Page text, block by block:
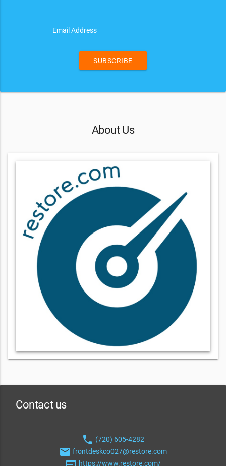
Email Address
SUBSCRIBE
About Us
Contact us
phone (720) 605-4282
email frontdeskco027@restore.com
https://www.restore.com/